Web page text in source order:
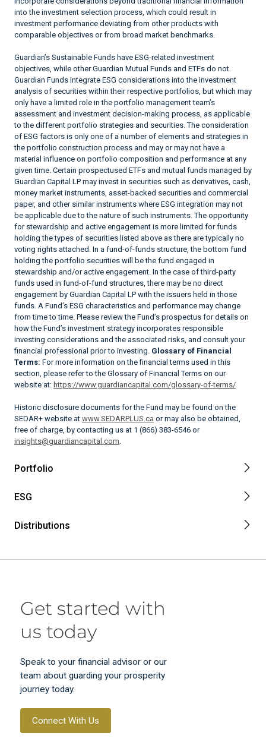
into the investment selection process, which could result in
investment performance deviating from other products with
comparable objectives or from broad market benchmarks.
Guardian’s Sustainable Funds have ESG-related investment
objectives, while other Guardian Mutual Funds and ETFs do not.
Guardian Funds integrate ESG considerations into the investment
analysis of securities within their respective portfolios, but which may
only have a limited role in the portfolio management team’s
assessment and investment decision-making process, as applicable
to the different portfolio strategies and securities. The consideration
of ESG factors is only one of a number of elements and strategies in
the portfolio construction process and may or may not have a
material influence on portfolio composition and performance at any
given time. Certain prospectused ETFs and mutual funds managed by
Guardian Capital LP may invest in securities such as derivatives, cash,
money market instruments, asset-backed securities and commercial
paper, and other similar instruments where ESG integration may not
be applicable due to the nature of such instruments. The opportunity
for stewardship and active engagement is more limited for funds
holding the types of securities listed above as there are typically no
voting rights attached. In a fund-of-funds structure, the bottom fund
holding the portfolio securities will be the fund engaged in
stewardship and/or active engagement. In the case of third-party
funds used in fund-of-fund structures, there may be no direct
engagement by Guardian Capital LP with the issuers held in those
funds. A Fund’s ESG characteristics and performance may change
from time to time. Please review the Fund’s prospectus for details on
how the Fund’s investment strategy incorporates responsible
investing considerations and the associated risks, and consult your
financial professional prior to investing. Glossary of Financial
Terms: For more information on the financial terms used in this
section, please refer to the Glossary of Financial Terms on our
website at: https://www.guardiancapital.com/glossary-of-terms/
Historic disclosure documents for the Fund may be found on the
SEDAR+ website at www.SEDARPLUS.ca or may also be obtained,
free of charge, by contacting us at 1 (866) 383-6546 or
insights@guardiancapital.com.
Portfolio
ESG
Distributions
Get started with
us today
Speak to your financial advisor or our
team about guarding your prosperity
journey today.
Connect With Us